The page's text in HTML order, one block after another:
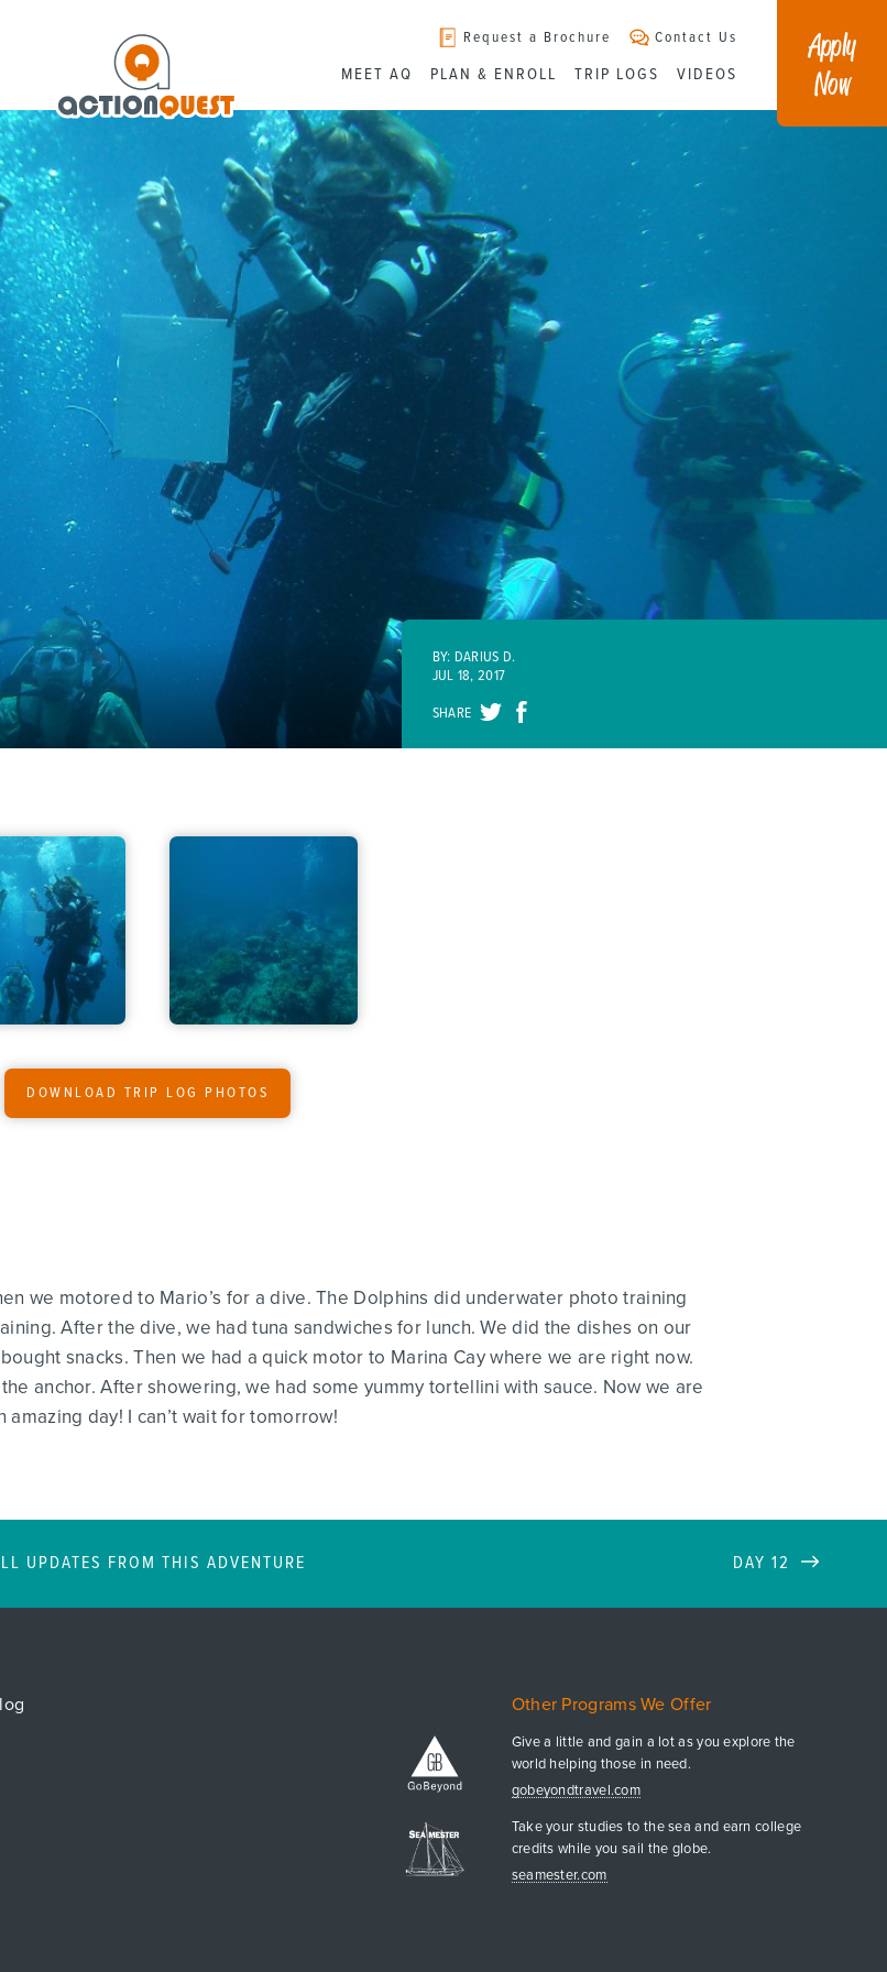
Request a Brochure Contact Us
MEET AQ PLAN & ENROLL TRIP LOGS VIDEOS
Apply
Now
BY: DARIUS D.
JUL 18, 2017
SHARE
DOWNLOAD TRIP LOG PHOTOS
we motored to Mario’s for a dive. The Dolphins did underwater photo training
After the dive, we had tuna sandwiches for lunch. We did the dishes on our
snacks. Then we had a quick motor to Marina Cay where we are right now.
anchor. After showering, we had some yummy tortellini with sauce. Now we are
day! I can’t wait for tomorrow!
UPDATES FROM THIS ADVENTURE DAY 12
Other Programs We Offer
Give a little and gain a lot as you explore the
world helping those in need.
gobeyondtravel.com
Take your studies to the sea and earn college
credits while you sail the globe.
seamester.com